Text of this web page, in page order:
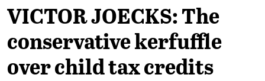
VICTOR JOECKS: The
conservative kerfuffle
over child tax credits